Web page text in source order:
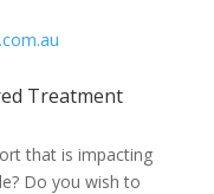
Treatment
that is impacting
Do you wish to